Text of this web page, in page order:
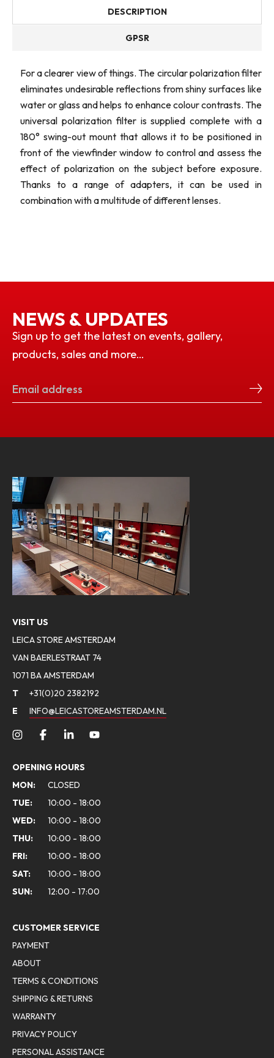
DESCRIPTION
GPSR
For a clearer view of things. The circular polarization filter
eliminates undesirable reflections from shiny surfaces like
water or glass and helps to enhance colour contrasts. The
universal polarization filter is supplied complete with a
180° swing-out mount that allows it to be positioned in
front of the viewfinder window to control and assess the
effect of polarization on the subject before exposure.
Thanks to a range of adapters, it can be used in
combination with a multitude of different lenses.
NEWS & UPDATES
Sign up to get the latest on events, gallery,
products, sales and more…
VISIT US
LEICA STORE AMSTERDAM
VAN BAERLESTRAAT 74
1071 BA AMSTERDAM
T
+31(0)20 2382192
E
INFO@LEICASTOREAMSTERDAM.NL
OPENING HOURS
MON:
CLOSED
TUE:
10:00 - 18:00
WED:
10:00 - 18:00
THU:
10:00 - 18:00
FRI:
10:00 - 18:00
SAT:
10:00 - 18:00
SUN:
12:00 - 17:00
CUSTOMER SERVICE
PAYMENT
ABOUT
TERMS & CONDITIONS
SHIPPING & RETURNS
WARRANTY
PRIVACY POLICY
PERSONAL ASSISTANCE